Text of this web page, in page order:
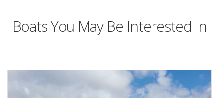
Boats You May Be Interested In